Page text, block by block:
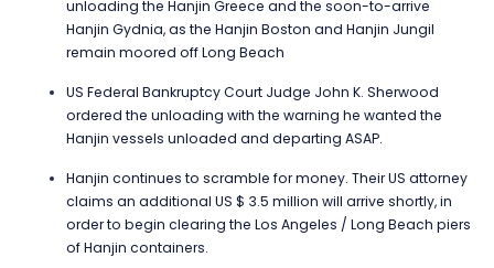
unloading the Hanjin Greece and the soon-to-arrive
Hanjin Gydnia, as the Hanjin Boston and Hanjin Jungil
remain moored off Long Beach
US Federal Bankruptcy Court Judge John K. Sherwood
ordered the unloading with the warning he wanted the
Hanjin vessels unloaded and departing ASAP.
Hanjin continues to scramble for money. Their US attorney
claims an additional US $ 3.5 million will arrive shortly, in
order to begin clearing the Los Angeles / Long Beach piers
of Hanjin containers.